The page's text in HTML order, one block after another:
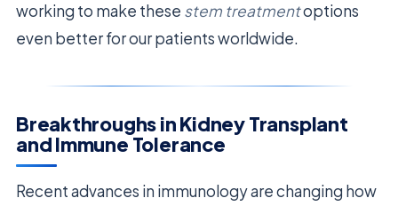
working to make these stem treatmentoptions
even better for our patients worldwide.
Breakthroughs in Kidney Transplant
and Immune Tolerance
Recent advances in immunology are changing how